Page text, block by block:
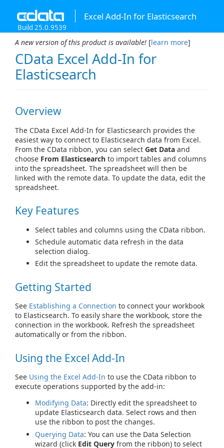
Excel Add-In for Elasticsearch
Build 25.0.9539
A new version of this product is available! [learn more]
CData Excel Add-In for
Elasticsearch
Overview
The CData Excel Add-In for Elasticsearch provides the
easiest way to connect to Elasticsearch data from Excel.
From the CData ribbon, you can select Get Data and
choose From Elasticsearch to import tables and columns
into the spreadsheet. The spreadsheet will then be
linked with the remote data. To update the data, edit the
spreadsheet.
Key Features
Select tables and columns using the CData ribbon.
Schedule automatic data refresh in the data
selection dialog.
Edit the spreadsheet to update the remote data.
Getting Started
See Establishing a Connection to connect your workbook
to Elasticsearch. To easily share the workbook, store the
connection in the workbook. Refresh the spreadsheet
automatically or from the ribbon.
Using the Excel Add-In
See Using the Excel Add-In to use the CData ribbon to
execute operations supported by the add-in:
Modifying Data: Directly edit the spreadsheet to
update Elasticsearch data. Select rows and then
use the ribbon to post the changes.
Querying Data: You can use the Data Selection
wizard (click Edit Query from the ribbon) to select